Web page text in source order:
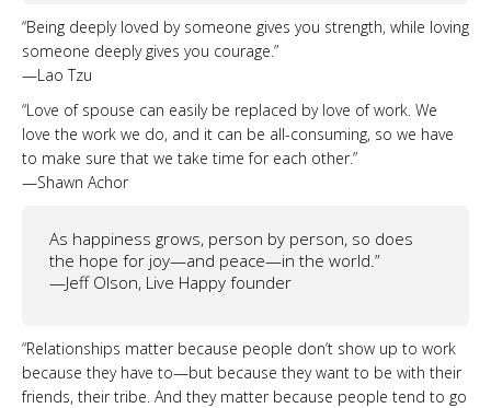
“Being deeply loved by someone gives you strength, while loving
someone deeply gives you courage.”
—Lao Tzu
“Love of spouse can easily be replaced by love of work. We
love the work we do, and it can be all-consuming, so we have
to make sure that we take time for each other.”
—Shawn Achor
As happiness grows, person by person, so does
the hope for joy—and peace—in the world.”
—Jeff Olson, Live Happy founder
“Relationships matter because people don’t show up to work
because they have to—but because they want to be with their
friends, their tribe. And they matter because people tend to go